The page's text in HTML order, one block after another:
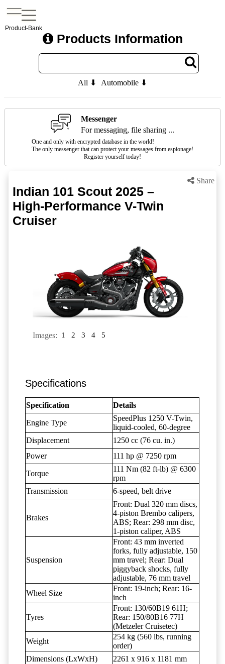
Product-Bank
Products Information
All ⬇ Automobile ⬇
Messenger
For messaging, file sharing ...
One and only with encrypted database in the world!
The only messenger that can protect your messages from espionage!
Register yourself today!
Share
Indian 101 Scout 2025 –
High-Performance V-Twin
Cruiser
Images: 1 2 3 4 5
Specifications
Specification Details
Engine Type
SpeedPlus 1250 V-Twin,
liquid-cooled, 60-degree
Displacement
1250 cc (76 cu. in.)
Power
111 hp @ 7250 rpm
Torque
111 Nm (82 ft-lb) @ 6300
rpm
Transmission
6-speed, belt drive
Brakes
Front: Dual 320 mm discs,
4-piston Brembo calipers,
ABS; Rear: 298 mm disc,
1-piston caliper, ABS
Suspension
Front: 43 mm inverted
forks, fully adjustable, 150
mm travel; Rear: Dual
piggyback shocks, fully
adjustable, 76 mm travel
Wheel Size
Front: 19-inch; Rear: 16-
inch
Tyres
Front: 130/60B19 61H;
Rear: 150/80B16 77H
(Metzeler Cruisetec)
Weight
254 kg (560 lbs, running
order)
Dimensions (LxWxH)
2261 x 916 x 1181 mm